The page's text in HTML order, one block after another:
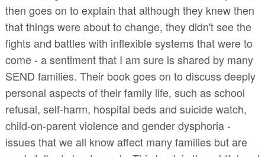
then goes on to explain that although they knew then
that things were about to change, they didn't see the
fights and battles with inflexible systems that were to
come - a sentiment that I am sure is shared by many
SEND families. Their book goes on to discuss deeply
personal aspects of their family life, such as school
refusal, self-harm, hospital beds and suicide watch,
child-on-parent violence and gender dysphoria -
issues that we all know affect many families but are